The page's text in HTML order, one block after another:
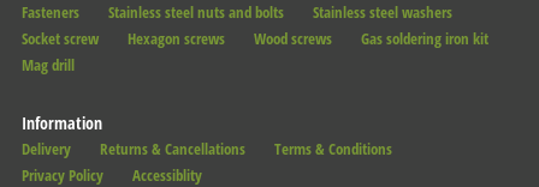
Fasteners Stainless steel nuts and bolts
Stainless steel washers
Socket screw
Hexagon screws Wood screws
Gas soldering iron kit
Mag drill
Information
Delivery Returns & Cancellations
Terms & Conditions
Privacy Policy
Accessiblity